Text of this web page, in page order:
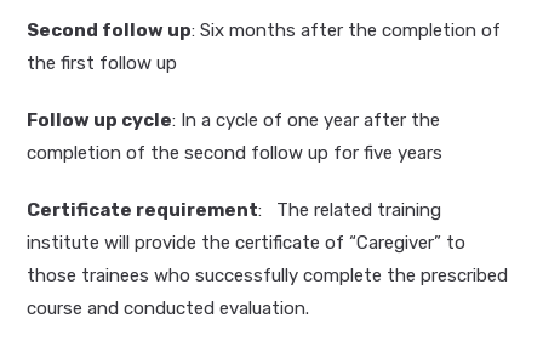
Second follow up: Six months after the completion of
the first follow up
Follow up cycle: In a cycle of one year after the
completion of the second follow up for five years
Certificate requirement: The related training
institute will provide the certificate of “Caregiver” to
those trainees who successfully complete the prescribed
course and conducted evaluation.